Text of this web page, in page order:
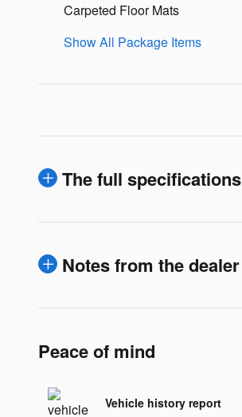
Carpeted Floor Mats
Show All Package Items
The full specifications
Notes from the dealer
Peace of mind
Vehicle history report